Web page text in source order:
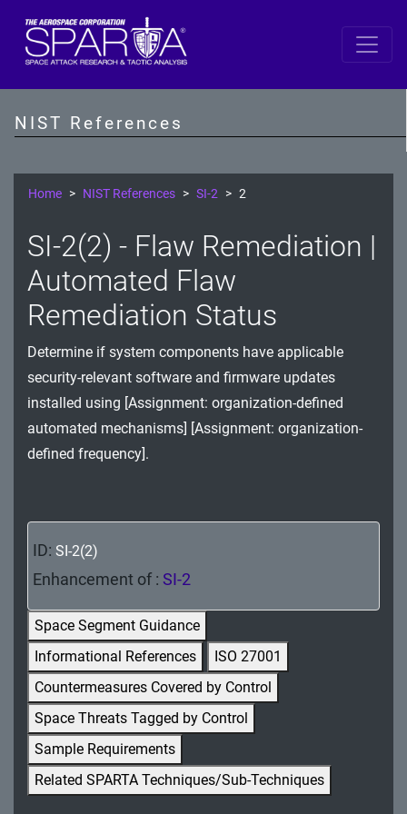
NIST References
SP 800-53 Revision 5
AT - Awareness and Training
CM - Configuration Management
CP - Contingency Planning
IA - Identification and Authentication
IR - Incident Response
MA - Maintenance
MP - Media Protection
PL - Planning
PM - Program Management
PS - Personnel Security
PT - Personally Identifiable Information
Processing and Transparency
RA - Risk Assessment
SA - System and Services Acquisition
Home NIST References SI-2 2
SI-2(2) - Flaw Remediation |
Automated Flaw
Remediation Status
Determine if system components have applicable
security-relevant software and firmware updates
installed using [Assignment: organization-defined
automated mechanisms] [Assignment: organization-
defined frequency].
ID: SI-2(2)
Enhancement of : SI-2
Space Segment Guidance
Informational References
ISO 27001
Countermeasures Covered by Control
Space Threats Tagged by Control
Sample Requirements
Related SPARTA Techniques/Sub-Techniques